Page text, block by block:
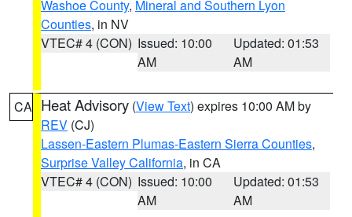
Washoe County, Mineral and Southern Lyon
Counties, in NV
VTEC# 4 (CON) Issued: 10:00
AM
Updated: 01:53
AM
CA Heat Advisory (View Text) expires 10:00 AM by
REV (CJ)
Lassen-Eastern Plumas-Eastern Sierra Counties,
Surprise Valley California, in CA
VTEC# 4 (CON) Issued: 10:00
AM
Updated: 01:53
AM